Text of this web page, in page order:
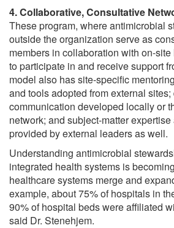
4. Collaborative, Consultative
These program, where antimicrobial
outside the organization serve as
members in collaboration with on-
to participate in and receive support
model also has site-specific
and tools adopted from external
communication developed locally or
network; and subject-matter
provided by external leaders as well.
Understanding antimicrobial
integrated health systems is
healthcare systems merge and
example, about 75% of hospitals in
90% of hospital beds were affiliated
said Dr. Stenehjem.